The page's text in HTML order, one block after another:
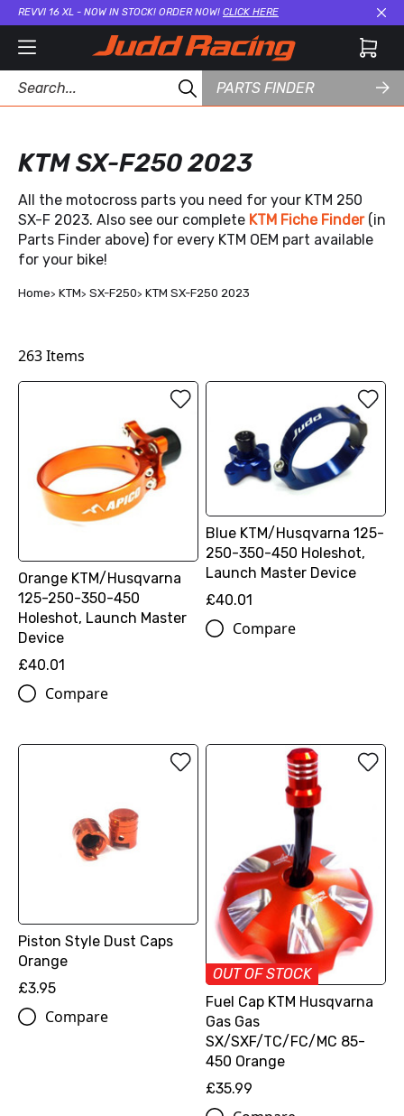
REVVI 16 XL - NOW IN STOCK! ORDER NOW! CLICK HERE
PARTS FINDER
KTM SX-F250 2023
All the motocross parts you need for your KTM 250
SX-F 2023. Also see our complete KTM Fiche Finder (in
Parts Finder above) for every KTM OEM part available
for your bike!
Home KTM SX-F250 KTM SX-F250 2023
263Items
Orange KTM/Husqvarna
125-250-350-450
Holeshot, Launch Master
Device
£40.01
Compare
Blue KTM/Husqvarna 125-
250-350-450 Holeshot,
Launch Master Device
£40.01
Compare
Piston Style Dust Caps
Orange
£3.95
Compare
OUT OF STOCK
Fuel Cap KTM Husqvarna
Gas Gas
SX/SXF/TC/FC/MC 85-
450 Orange
£35.99